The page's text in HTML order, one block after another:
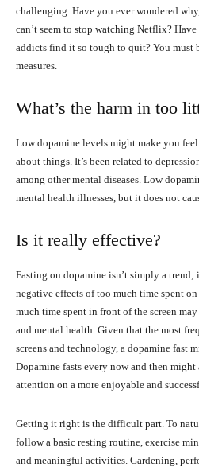
challenging. Have you ever wondered
can’t seem to stop watching Netflix?
addicts find it so tough to quit? You must
measures.
What’s the harm in too
Low dopamine levels might make you
about things. It’s been related to
among other mental diseases. Low
mental health illnesses, but it does not
Is it really effective?
Fasting on dopamine isn’t simply a trend;
negative effects of too much time spent
much time spent in front of the screen
and mental health. Given that the most
screens and technology, a dopamine fast
Dopamine fasts every now and then might
attention on a more enjoyable and
Getting it right is the difficult part. To
follow a basic resting routine, exercise
and meaningful activities. Gardening,